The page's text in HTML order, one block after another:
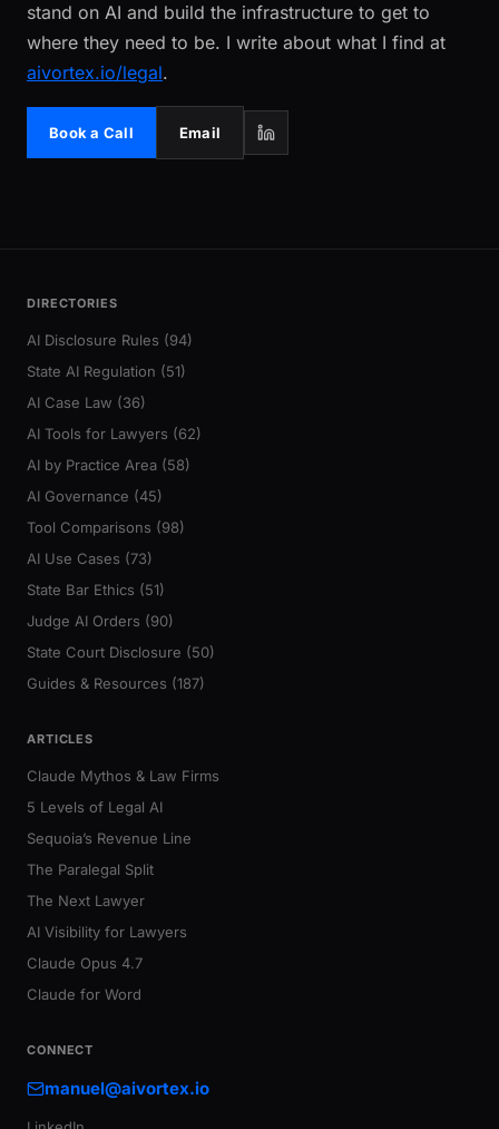
stand on AI and build the infrastructure to get to
where they need to be. I write about what I find at
aivortex.io/legal.
Book a Call Email
DIRECTORIES
AI Disclosure Rules (94)
State AI Regulation (51)
AI Case Law (36)
AI Tools for Lawyers (62)
AI by Practice Area (58)
AI Governance (45)
Tool Comparisons (98)
AI Use Cases (73)
State Bar Ethics (51)
Judge AI Orders (90)
State Court Disclosure (50)
Guides & Resources (187)
ARTICLES
Claude Mythos & Law Firms
5 Levels of Legal AI
Sequoia’s Revenue Line
The Paralegal Split
The Next Lawyer
AI Visibility for Lawyers
Claude Opus 4.7
Claude for Word
CONNECT
manuel@aivortex.io